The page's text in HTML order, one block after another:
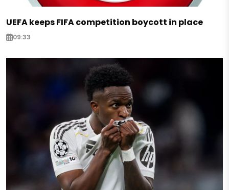
UEFA keeps FIFA competition boycott in place
09:33